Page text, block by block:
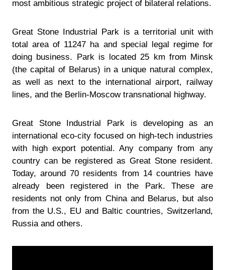
most ambitious strategic project of bilateral relations.
Great Stone Industrial Park is a territorial unit with
total area of 11247 ha and special legal regime for
doing business. Park is located 25 km from Minsk
(the capital of Belarus) in a unique natural complex,
as well as next to the international airport, railway
lines, and the Berlin-Moscow transnational highway.
Great Stone Industrial Park is developing as an
international eco-city focused on high-tech industries
with high export potential. Any company from any
country can be registered as Great Stone resident.
Today, around 70 residents from 14 countries have
already been registered in the Park. These are
residents not only from China and Belarus, but also
from the U.S., EU and Baltic countries, Switzerland,
Russia and others.